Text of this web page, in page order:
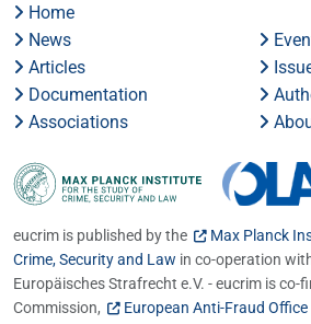
Home
News
Articles
Documentation
Associations
eucrim is published by the
Max Planck
Crime, Security and Law in co-operation
Europäisches Strafrecht e.V. - eucrim is co-
Commission,
European Anti-Fraud Office